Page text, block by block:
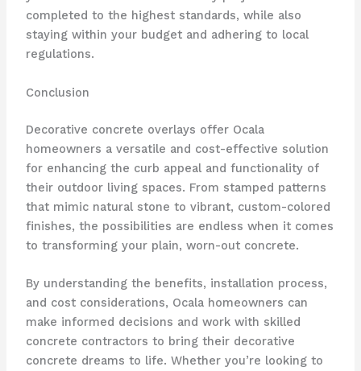
completed to the highest standards, while also
staying within your budget and adhering to local
regulations.
Conclusion
Decorative concrete overlays offer Ocala
homeowners a versatile and cost-effective solution
for enhancing the curb appeal and functionality of
their outdoor living spaces. From stamped patterns
that mimic natural stone to vibrant, custom-colored
finishes, the possibilities are endless when it comes
to transforming your plain, worn-out concrete.
By understanding the benefits, installation process,
and cost considerations, Ocala homeowners can
make informed decisions and work with skilled
concrete contractors to bring their decorative
concrete dreams to life. Whether you’re looking to